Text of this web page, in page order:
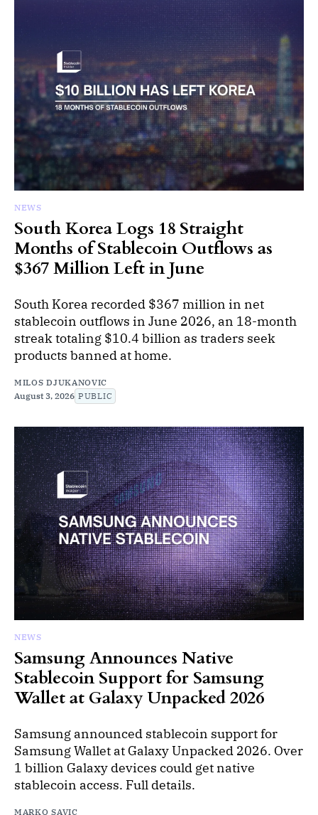
NEWS
South Korea Logs 18 Straight
Months of Stablecoin Outflows as
$367 Million Left in June
South Korea recorded $367 million in net
stablecoin outflows in June 2026, an 18-month
streak totaling $10.4 billion as traders seek
products banned at home.
MILOS DJUKANOVIC
August 3, 2026 PUBLIC
NEWS
Samsung Announces Native
Stablecoin Support for Samsung
Wallet at Galaxy Unpacked 2026
Samsung announced stablecoin support for
Samsung Wallet at Galaxy Unpacked 2026. Over
1 billion Galaxy devices could get native
stablecoin access. Full details.
MARKO SAVIC